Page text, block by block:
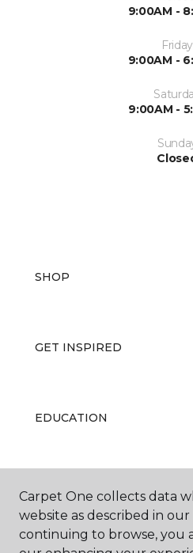
9:00AM -
Friday
9:00AM -
9:00AM -
SHOP
GET INSPIRED
EDUCATION
ABOUT US
Carpet One collects data
website as described in our
continuing to browse, you